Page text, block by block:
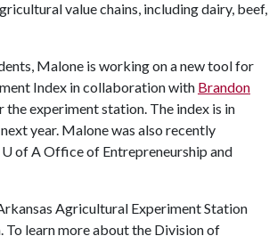
value chains, including dairy, beef,
Malone is working on a new tool for
Index in collaboration with Brandon
the experiment station. The index is in
year. Malone was also recently
U of AOffice of Entrepreneurship and
Agricultural Experiment Station
learn more about the Division of